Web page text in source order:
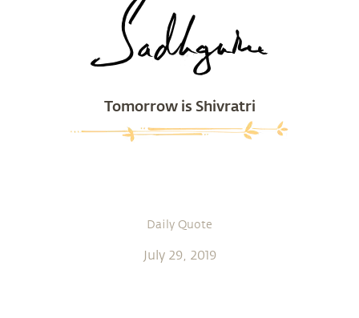
Tomorrow is Shivratri
Daily Quote
July 29, 2019